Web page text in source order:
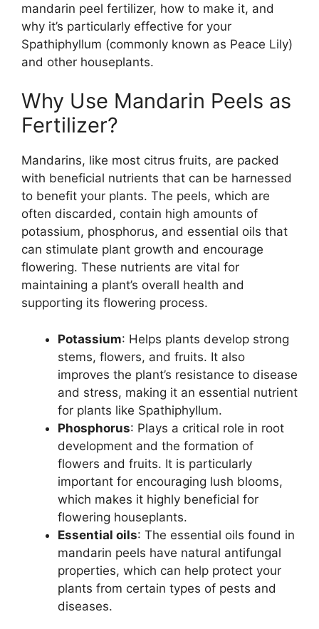
mandarin peel fertilizer, how to make it, and
why it’s particularly effective for your
Spathiphyllum (commonly known as Peace Lily)
and other houseplants.
Why Use Mandarin Peels as
Fertilizer?
Mandarins, like most citrus fruits, are packed
with beneficial nutrients that can be harnessed
to benefit your plants. The peels, which are
often discarded, contain high amounts of
potassium, phosphorus, and essential oils that
can stimulate plant growth and encourage
flowering. These nutrients are vital for
maintaining a plant’s overall health and
supporting its flowering process.
Potassium: Helps plants develop strong
stems, flowers, and fruits. It also
improves the plant’s resistance to disease
and stress, making it an essential nutrient
for plants like Spathiphyllum.
Phosphorus: Plays a critical role in root
development and the formation of
flowers and fruits. It is particularly
important for encouraging lush blooms,
which makes it highly beneficial for
flowering houseplants.
Essential oils: The essential oils found in
mandarin peels have natural antifungal
properties, which can help protect your
plants from certain types of pests and
diseases.